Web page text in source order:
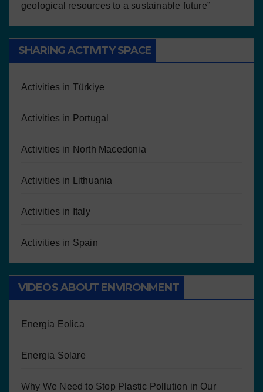
geological resources to a sustainable future”
SHARING ACTIVITY SPACE
Activities in Türkiye
Activities in Portugal
Activities in North Macedonia
Activities in Lithuania
Activities in Italy
Activities in Spain
VIDEOS ABOUT ENVIRONMENT
Energia Eolica
Energia Solare
Why We Need to Stop Plastic Pollution in Our